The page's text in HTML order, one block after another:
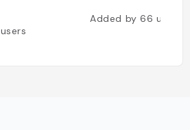
users
Added by66 users